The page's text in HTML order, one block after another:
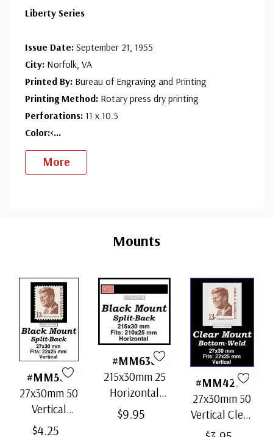
Liberty Series
Issue Date: September 21, 1955
City: Norfolk, VA
Printed By: Bureau of Engraving and Printing
Printing Method: Rotary press dry printing
Perforations: 11 x 10.5
Color:<...
More
Mounts
#MM503
27x30mm 50
Vertical
Black Split-
$4.25
#MM636
215x30mm 25
Horizontal
Strip Black
$9.95
#MM4200
27x30mm 50
Vertical Clear
Bottom-Weld